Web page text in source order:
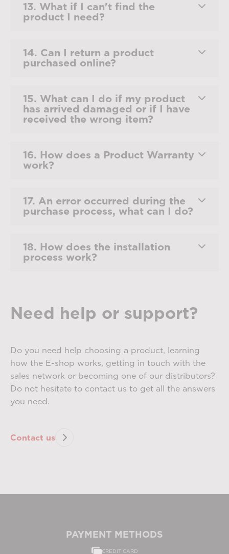
13. What if I can't find the
product I need?
14. Can I return a product
purchased online?
15. What can I do if my product
has arrived damaged or if I have
received the wrong item?
16. How does a Product Warranty
work?
17. An error occurred during the
purchase process, what can I do?
18. How does the installation
process work?
Need help or support?
Do you need help choosing a product, learning
how the E-shop works, getting in touch with the
sales network or becoming one of our distributors?
Do not hesitate to contact us to get all the answers
you need.
Contact us
PAYMENT METHODS
CREDIT CARD